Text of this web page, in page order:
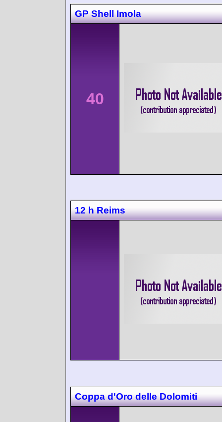
GP Shell Imola
40
12 h Reims
Coppa d'Oro delle Dolomiti